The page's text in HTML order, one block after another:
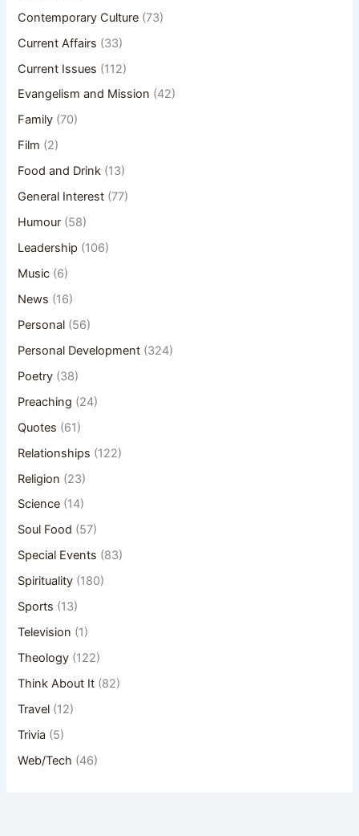
Contemporary Culture (73)
Current Affairs (33)
Current Issues (112)
Evangelism and Mission (42)
Family (70)
Film (2)
Food and Drink (13)
General Interest (77)
Humour (58)
Leadership (106)
Music (6)
News (16)
Personal (56)
Personal Development (324)
Poetry (38)
Preaching (24)
Quotes (61)
Relationships (122)
Religion (23)
Science (14)
Soul Food (57)
Special Events (83)
Spirituality (180)
Sports (13)
Television (1)
Theology (122)
Think About It (82)
Travel (12)
Trivia (5)
Web/Tech (46)